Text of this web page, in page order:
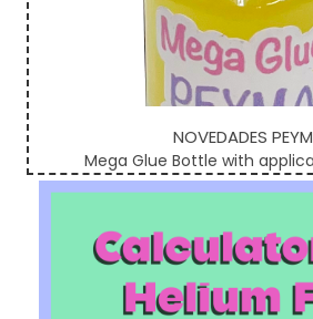
NOVEDADES
Mega Glue Bottle with